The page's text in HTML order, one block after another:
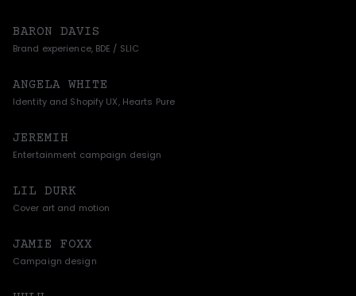
BARON DAVIS
Brand experience, BDE / SLIC
ANGELA WHITE
Identity and Shopify UX, Hearts Pure
JEREMIH
Entertainment campaign design
LIL DURK
Cover art and motion
JAMIE FOXX
Campaign design